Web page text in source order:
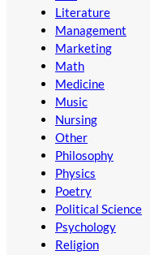
Literature
Management
Marketing
Math
Medicine
Music
Nursing
Other
Philosophy
Physics
Poetry
Political Science
Psychology
Religion